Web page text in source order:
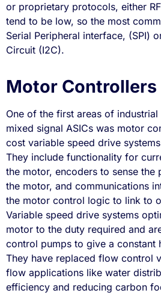
or proprietary protocols, either
tend to be low, so the most
Serial Peripheral interface, (SPI)
Circuit (I2C).
Motor Controllers
One of the first areas of
mixed signal ASICs was motor
cost variable speed drive
They include functionality for
the motor, encoders to sense the
the motor, and communications
the motor control logic to link to
Variable speed drive systems
motor to the duty required and
control pumps to give a constant
They have replaced flow control
flow applications like water
efficiency and reducing carbon